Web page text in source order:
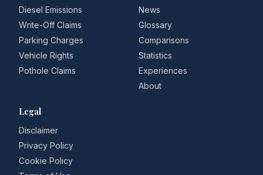
Diesel Emissions
Write-Off Claims
Parking Charges
Vehicle Rights
Pothole Claims
News
Glossary
Comparisons
Statistics
Experiences
About
Legal
Disclaimer
Privacy Policy
Cookie Policy